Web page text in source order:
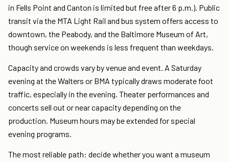
in Fells Point and Canton is limited but free after 6 p.m.). Public
transit via the MTA Light Rail and bus system offers access to
downtown, the Peabody, and the Baltimore Museum of Art,
though service on weekends is less frequent than weekdays.
Capacity and crowds vary by venue and event. A Saturday
evening at the Walters or BMA typically draws moderate foot
traffic, especially in the evening. Theater performances and
concerts sell out or near capacity depending on the
production. Museum hours may be extended for special
evening programs.
The most reliable path: decide whether you want a museum